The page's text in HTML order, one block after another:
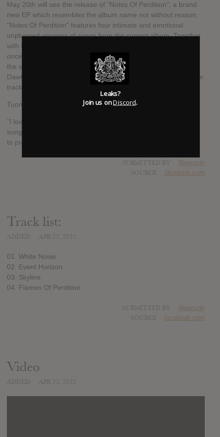
May 20th will see the release of "Notes Of Perdition", a brand
new EP which resembles the album name not without reason.
"Notes Of Perdition" features four intimate and emotional
unplugged versions of songs from the current album. Together
with Mikko Heikkilä of #KaunisKuolematon as vocalist, the two
once again invite you to a dark and emotional journey through
the spheres of Finnish melancholy! In support of the new EP,
Dawn of Solace have released a brand new music video for the
track "Event Horizon".
Tuomas Saukkonen comments:
"I love making unplugged and minimalistic version of DoS
songs and strip the songs to the core where so little is needed
to produce so much sadness and emotion."
Riverside
facebook.com
Track list:
01. White Noise
02. Event Horizon
03. Skyline
04. Flames Of Perdition
Riverside
facebook.com
Video
Leaks?
Join us onDiscord.